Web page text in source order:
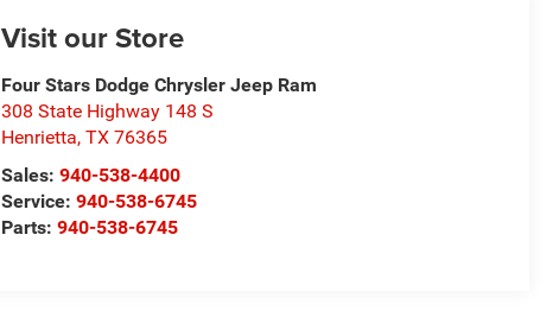
Visit our Store
Four Stars Dodge Chrysler Jeep Ram
308 State Highway 148 S
Henrietta,TX 76365
Sales:940-538-4400
Service:940-538-6745
Parts:940-538-6745